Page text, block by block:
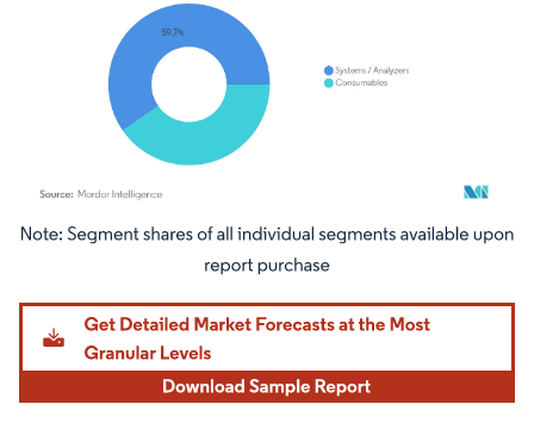
Image © Mordor Intelligence. Reuse requires attribution under CC BY 4.0.